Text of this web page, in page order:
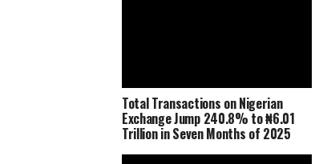
Total Transactions on Nigerian
Exchange Jump 240.8% to ₦6.01
Trillion in Seven Months of 2025